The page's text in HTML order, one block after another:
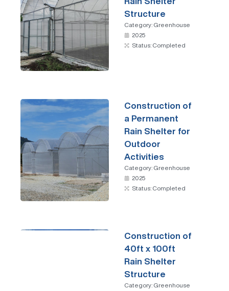
Structure
Category: Greenhouse
2025
Status: Completed
Construction of
a Permanent
Rain Shelter for
Outdoor
Activities
Category: Greenhouse
2025
Status: Completed
Construction of
40ft x 100ft
Rain Shelter
Structure
Category: Greenhouse